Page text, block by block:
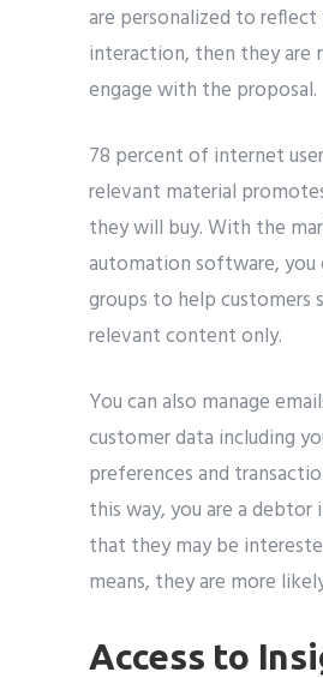
are personalized to
interaction, then they are
engage with the proposal.
78 percent of internet
relevant material
they will buy. With the
automation software,
groups to help customers
relevant content only.
You can also manage
customer data including
preferences and
this way, you are a debtor
that they may be
means, they are more
Access to